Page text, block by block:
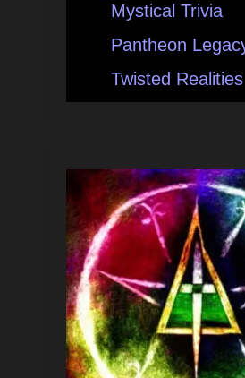
Mystical Trivia
Pantheon
Twisted Realities